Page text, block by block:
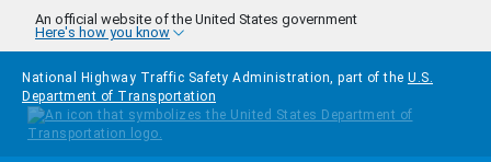
Skip to main content
An official website of the United States government
Here's how you know
National Highway Traffic Safety Administration, part of the U.S.
Department of Transportation